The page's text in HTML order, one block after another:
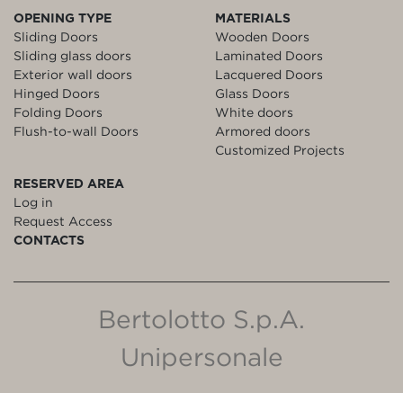
OPENING TYPE
Sliding Doors
Sliding glass doors
Exterior wall doors
Hinged Doors
Folding Doors
Flush-to-wall Doors
MATERIALS
Wooden Doors
Laminated Doors
Lacquered Doors
Glass Doors
White doors
Armored doors
Customized Projects
RESERVED AREA
Log in
Request Access
CONTACTS
Bertolotto S.p.A.
Unipersonale